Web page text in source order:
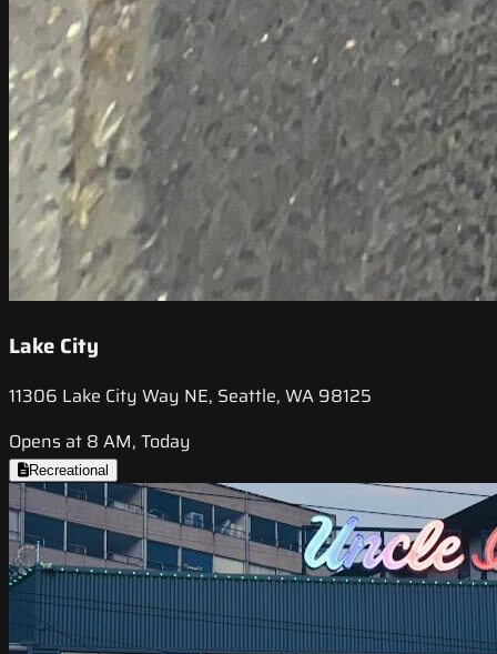
Lake City
11306 Lake City Way NE, Seattle, WA 98125
Opens at 8 AM, Today
Recreational